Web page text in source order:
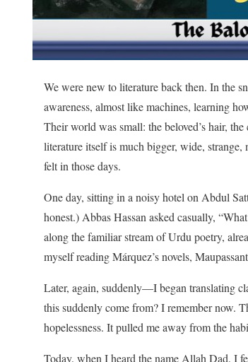
We were new to literature back then. In the
awareness, almost like machines, learning
Their world was small: the beloved’s hair,
literature itself is much bigger, wide,
felt in those days.
One day, sitting in a noisy hotel on Abdul
honest.) Abbas Hassan asked casually,
along the familiar stream of Urdu poetry,
myself reading Márquez’s novels,
Later, again, suddenly—I began translating
this suddenly come from? I remember now.
hopelessness. It pulled me away from the
Today, when I heard the name Allah Dad, I